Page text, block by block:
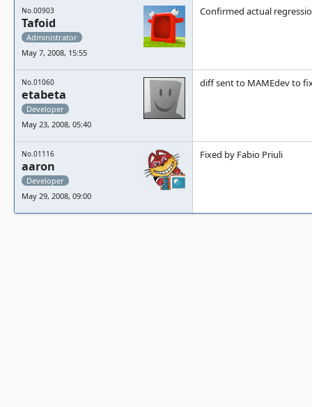
No.00903
Tafoid
Administrator
May 7, 2008, 15:55
Confirmed actual
No.01060
etabeta
Developer
May 23, 2008, 05:40
diff sent to MAMEdev to
No.01116
aaron
Developer
May 29, 2008, 09:00
Fixed by Fabio Priuli